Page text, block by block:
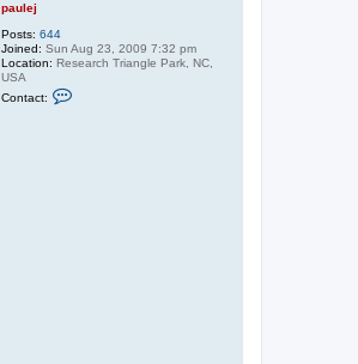
paulej
Posts: 644
Joined: Sun Aug 23, 2009 7:32 pm
Location: Research Triangle Park, NC,
USA
Contact: